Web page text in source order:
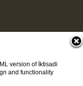
version of İktisadi
and functionality